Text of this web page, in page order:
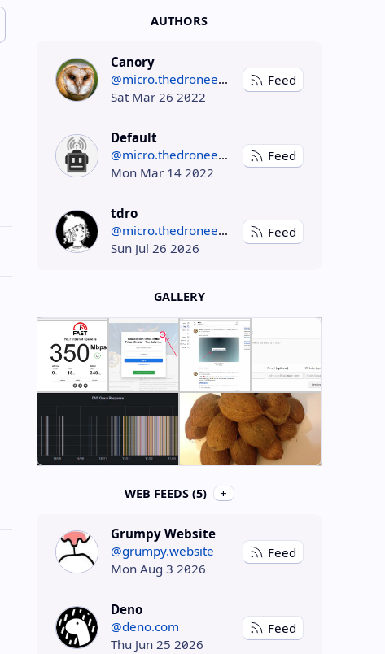
AUTHORS
Canory
@micro.thedroneely.com
Sat Mar 26 2022
Feed
Default
@micro.thedroneely.com
Mon Mar 14 2022
Feed
tdro
@micro.thedroneely.com
Sun Jul 26 2026
Feed
GALLERY
WEB FEEDS (5)
Grumpy Website
@grumpy.website
Mon Aug 3 2026
Feed
Deno
@deno.com
Thu Jun 25 2026
Feed